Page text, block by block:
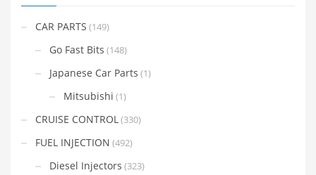
CAR PARTS (149)
Go Fast Bits (148)
Japanese Car Parts (1)
Mitsubishi (1)
CRUISE CONTROL (330)
FUEL INJECTION (492)
Diesel Injectors (323)